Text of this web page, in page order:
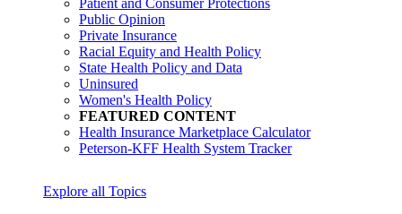
Patient and Consumer Protections
Public Opinion
Private Insurance
Racial Equity and Health Policy
State Health Policy and Data
Uninsured
Women's Health Policy
FEATURED CONTENT
Health Insurance Marketplace Calculator
Peterson-KFF Health System Tracker
Explore all Topics